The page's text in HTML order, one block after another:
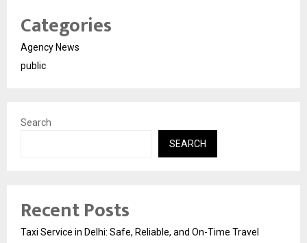
Categories
Agency News
public
Search
SEARCH
Recent Posts
Taxi Service in Delhi: Safe, Reliable, and On-Time Travel